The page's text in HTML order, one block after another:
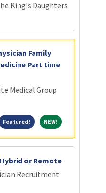
King's Daughters
Family
Part time
Medical Group
Featured!Featured!
NEW!NEW!
or Remote
Recruitment